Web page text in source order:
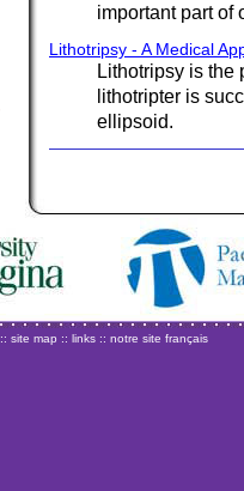
important part of
Lithotripsy - A Medical
Lithotripsy is the
lithotripter is
ellipsoid.
:: site map :: links :: notre site français